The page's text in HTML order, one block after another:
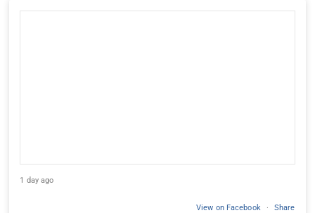
1 day ago
View on Facebook · Share